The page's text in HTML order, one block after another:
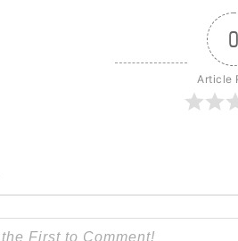
0
Article